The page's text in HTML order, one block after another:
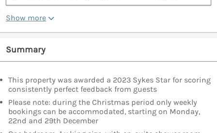
Show more
Summary
This property was awarded a 2023 Sykes Star for scoring
consistently perfect feedback from guests
Please note: during the Christmas period only weekly
bookings can be accommodated, starting on Monday,
22nd and 29th December